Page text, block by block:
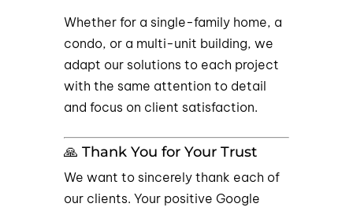
Whether for a single-family home, a
condo, or a multi-unit building, we
adapt our solutions to each project
with the same attention to detail
and focus on client satisfaction.
🙏 Thank You for Your Trust
We want to sincerely thank each of
our clients. Your positive Google